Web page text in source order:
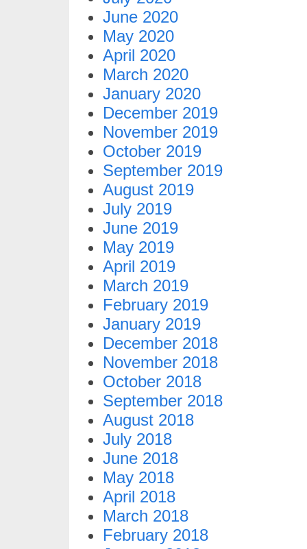
June 2020
May 2020
April 2020
March 2020
January 2020
December 2019
November 2019
October 2019
September 2019
August 2019
July 2019
June 2019
May 2019
April 2019
March 2019
February 2019
January 2019
December 2018
November 2018
October 2018
September 2018
August 2018
July 2018
June 2018
May 2018
April 2018
March 2018
February 2018